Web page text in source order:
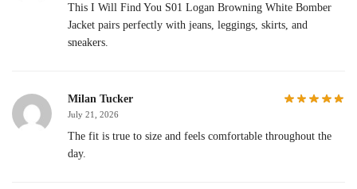
This I Will Find You S01 Logan Browning White Bomber
Jacket pairs perfectly with jeans, leggings, skirts, and
sneakers.
Milan Tucker
July 21, 2026
The fit is true to size and feels comfortable throughout the
day.